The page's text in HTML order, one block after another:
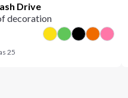
Drive
decoration
25